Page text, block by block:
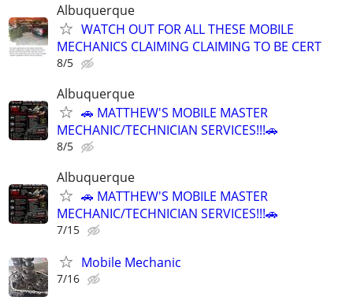
Albuquerque
WATCH OUT FOR ALL THESE MOBILE
MECHANICS CLAIMING CLAIMING TO BE CERT
8/5
Albuquerque
🚗 MATTHEW'S MOBILE MASTER
MECHANIC/TECHNICIAN SERVICES!!!🚗
8/5
Albuquerque
🚗 MATTHEW'S MOBILE MASTER
MECHANIC/TECHNICIAN SERVICES!!!🚗
7/15
Mobile Mechanic
7/16